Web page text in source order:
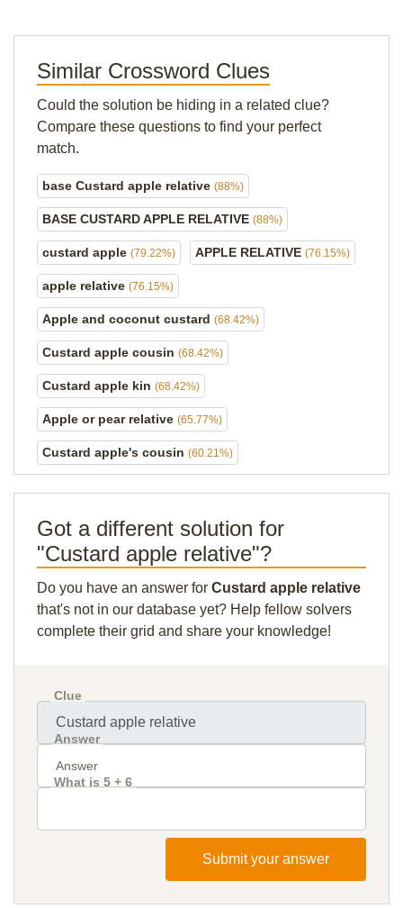
Similar Crossword Clues
Could the solution be hiding in a related clue?
Compare these questions to find your perfect
match.
base Custard apple relative (88%)
BASE CUSTARD APPLE RELATIVE (88%)
custard apple (79.22%) APPLE RELATIVE (76.15%)
apple relative (76.15%)
Apple and coconut custard (68.42%)
Custard apple cousin (68.42%)
Custard apple kin (68.42%)
Apple or pear relative (65.77%)
Custard apple's cousin (60.21%)
Got a different solution for
"Custard apple relative"?
Do you have an answer for Custard apple relative
that's not in our database yet? Help fellow solvers
complete their grid and share your knowledge!
Clue
Answer
What is 5 + 6
Submit your answer